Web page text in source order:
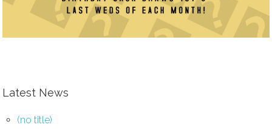
Latest News
(no title)